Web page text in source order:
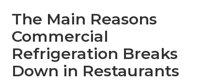
The Main Reasons
Commercial
Refrigeration Breaks
Down in Restaurants